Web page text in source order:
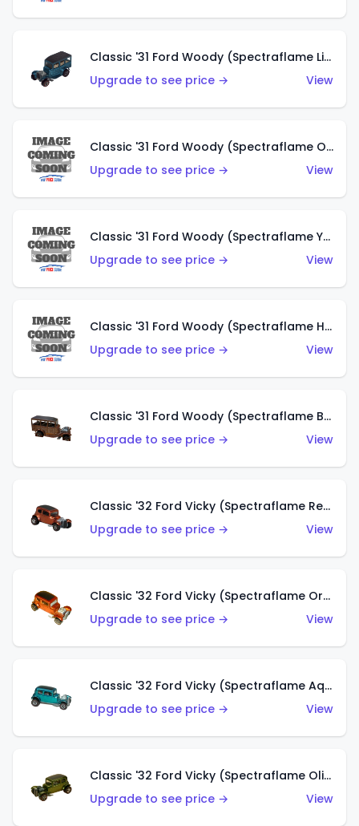
Classic '31 Ford Woody (Spectraflame Light Blue)
Upgrade to see price →
View
Classic '31 Ford Woody (Spectraflame Olive)
Upgrade to see price →
View
Classic '31 Ford Woody (Spectraflame Yellow)
Upgrade to see price →
View
Classic '31 Ford Woody (Spectraflame Hot Pink)
Upgrade to see price →
View
Classic '31 Ford Woody (Spectraflame Brown)
Upgrade to see price →
View
Classic '32 Ford Vicky (Spectraflame Red)
Upgrade to see price →
View
Classic '32 Ford Vicky (Spectraflame Orange)
Upgrade to see price →
View
Classic '32 Ford Vicky (Spectraflame Aqua)
Upgrade to see price →
View
Classic '32 Ford Vicky (Spectraflame Olive)
Upgrade to see price →
View